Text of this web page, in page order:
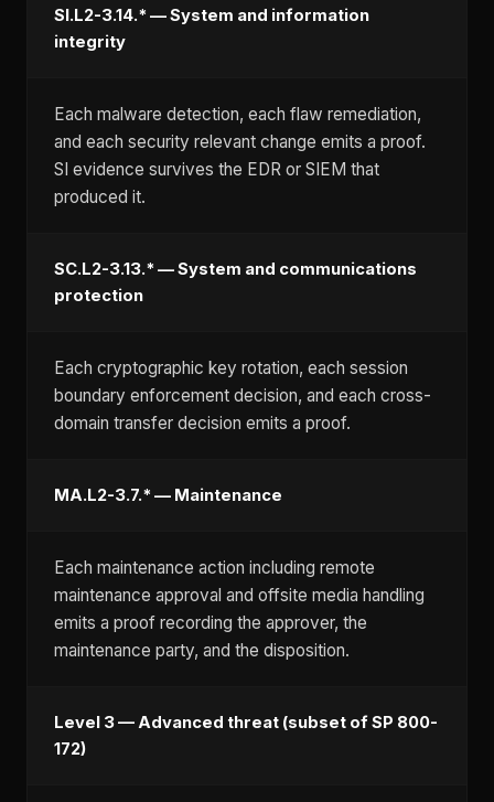
SI.L2-3.14.* — System and information
integrity
Each malware detection, each flaw remediation,
and each security relevant change emits a proof.
SI evidence survives the EDR or SIEM that
produced it.
SC.L2-3.13.* — System and communications
protection
Each cryptographic key rotation, each session
boundary enforcement decision, and each cross-
domain transfer decision emits a proof.
MA.L2-3.7.* — Maintenance
Each maintenance action including remote
maintenance approval and offsite media handling
emits a proof recording the approver, the
maintenance party, and the disposition.
Level 3 — Advanced threat (subset of SP 800-
172)